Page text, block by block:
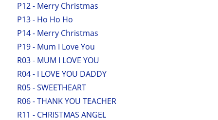
P12 - Merry Christmas
P13 - Ho Ho Ho
P14 - Merry Christmas
P19 - Mum I Love You
R03 - MUM I LOVE YOU
R04 - I LOVE YOU DADDY
R05 - SWEETHEART
R06 - THANK YOU TEACHER
R11 - CHRISTMAS ANGEL